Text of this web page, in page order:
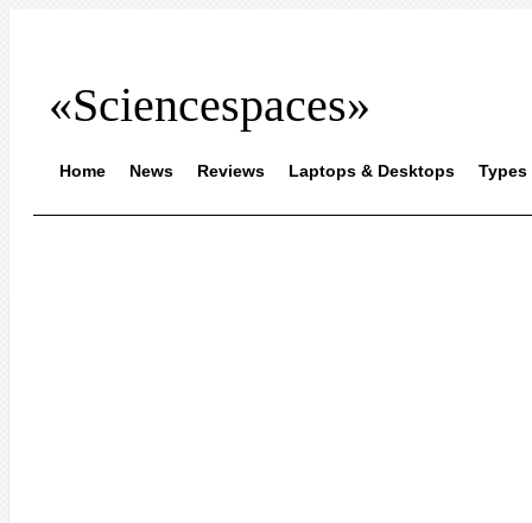
«Sciencespaces»
Home News Reviews Laptops & Desktops Types